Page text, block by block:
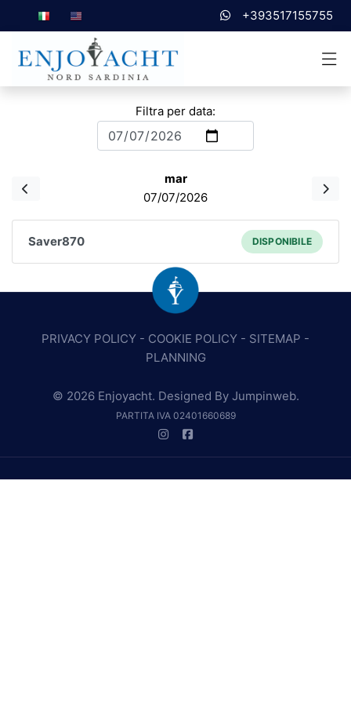
+393517155755
Filtra per data:
mar
07/07/2026
Saver870 DISPONIBILE
PRIVACY POLICY - COOKIE POLICY - SITEMAP -
PLANNING
© 2026 Enjoyacht. Designed By Jumpinweb.
PARTITA IVA 02401660689